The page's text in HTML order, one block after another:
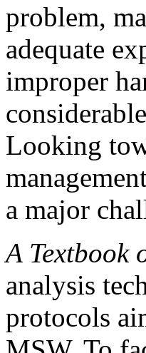
problem,
adequate
improper
Looking
a major
A Textbook
analysis
protocols